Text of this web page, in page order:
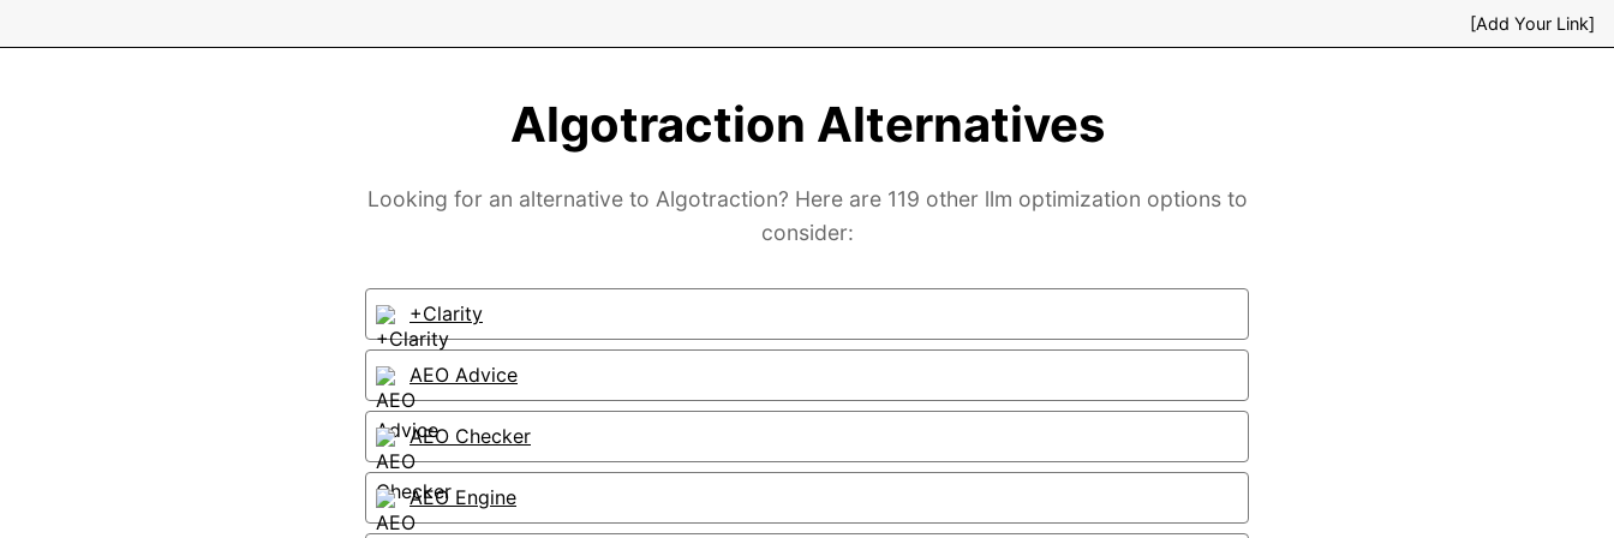
[Add Your Link]
Algotraction Alternatives
Looking for an alternative to Algotraction? Here are 119 other llm optimization options to
consider:
+Clarity
AEO Advice
AEO Checker
AEO Engine